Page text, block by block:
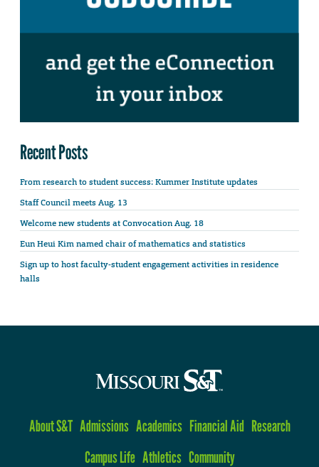
Recent Posts
From research to student success: Kummer Institute updates
Staff Council meets Aug. 13
Welcome new students at Convocation Aug. 18
Eun Heui Kim named chair of mathematics and statistics
Sign up to host faculty-student engagement activities in residence
halls
About S&T Admissions Academics Financial Aid Research
Campus Life Athletics Community